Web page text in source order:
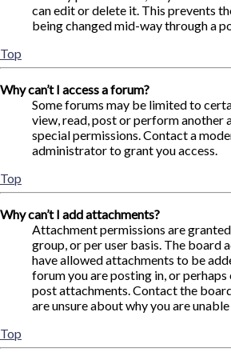
can edit or delete it. This prevents
being changed mid-way through a
Top
Why can’t I access a forum?
Some forums may be limited to
view, read, post or perform another
special permissions. Contact a
administrator to grant you access.
Top
Why can’t I add attachments?
Attachment permissions are
group, or per user basis. The board
have allowed attachments to be
forum you are posting in, or
post attachments. Contact the
are unsure about why you are
Top